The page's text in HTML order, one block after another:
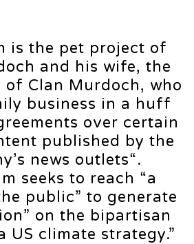
is the pet project of
and his wife, the
of Clan Murdoch, who
business in a huff
over certain
published by the
news outlets“.
seeks to reach “a
public” to generate
on the bipartisan
US climate strategy.”